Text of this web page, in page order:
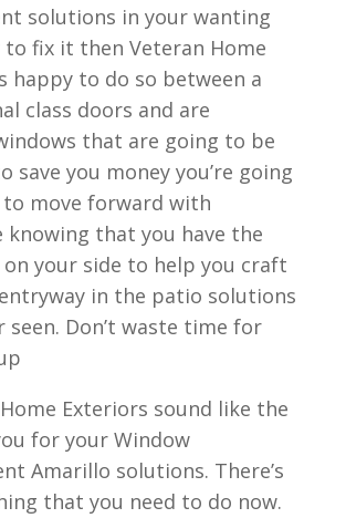
solutions in your wanting
to fix it then Veteran Home
happy to do so between a
class doors and are
that are going to be
save you money you’re going
move forward with
knowing that you have the
your side to help you craft
in the patio solutions
seen. Don’t waste time for
Exteriors sound like the
for your Window
Amarillo solutions. There’s
that you need to do now.